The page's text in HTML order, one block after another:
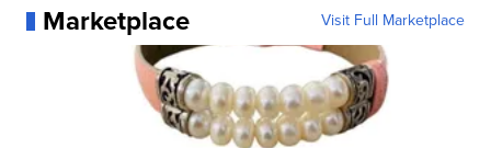
Marketplace Visit Full Marketplace